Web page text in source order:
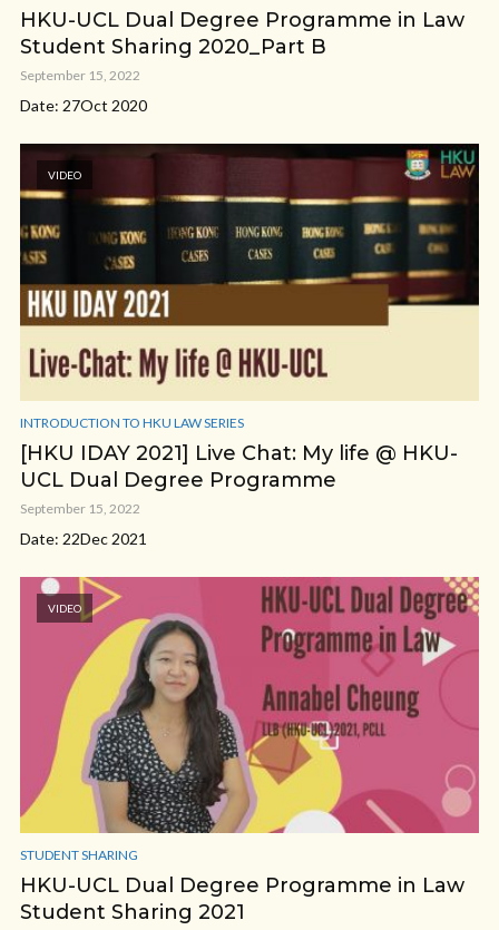
HKU-UCL Dual Degree Programme in Law
Student Sharing 2020_Part B
September 15, 2022
Date: 27Oct 2020
VIDEO
INTRODUCTION TO HKU LAW SERIES
[HKU IDAY 2021] Live Chat: My life @ HKU-
UCL Dual Degree Programme
September 15, 2022
Date: 22Dec 2021
VIDEO
STUDENT SHARING
HKU-UCL Dual Degree Programme in Law
Student Sharing 2021